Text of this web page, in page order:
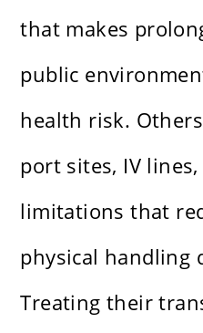
that makes
public
health risk.
port sites, IV
limitations that
physical handling
Treating their